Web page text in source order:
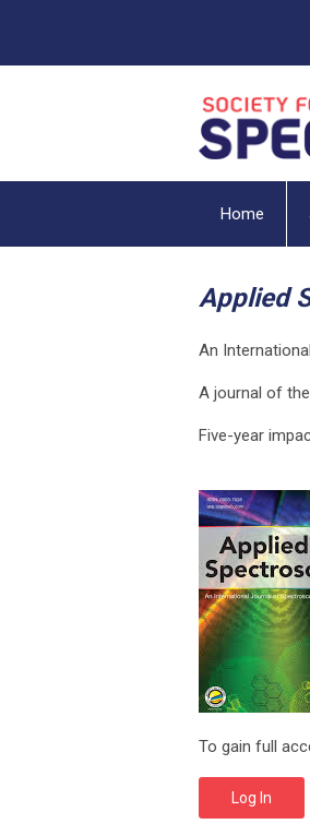
Home
Applied
An
A journal of
Five-year
To gain full
Log In